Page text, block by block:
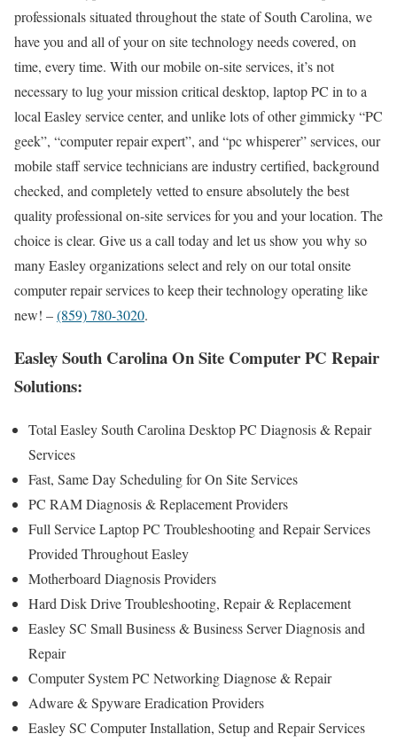
professionals situated throughout the state of South Carolina, we
have you and all of your on site technology needs covered, on
time, every time. With our mobile on-site services, it’s not
necessary to lug your mission critical desktop, laptop PC in to a
local Easley service center, and unlike lots of other gimmicky “PC
geek”, “computer repair expert”, and “pc whisperer” services, our
mobile staff service technicians are industry certified, background
checked, and completely vetted to ensure absolutely the best
quality professional on-site services for you and your location. The
choice is clear. Give us a call today and let us show you why so
many Easley organizations select and rely on our total onsite
computer repair services to keep their technology operating like
new! –(859) 780-3020.
Easley South Carolina On Site Computer PC Repair
Solutions:
Total Easley South Carolina Desktop PC Diagnosis & Repair
Services
Fast, Same Day Scheduling for On Site Services
PC RAM Diagnosis & Replacement Providers
Full Service Laptop PC Troubleshooting and Repair Services
Provided Throughout Easley
Motherboard Diagnosis Providers
Hard Disk Drive Troubleshooting, Repair & Replacement
Easley SC Small Business & Business Server Diagnosis and
Repair
Computer System PC Networking Diagnose & Repair
Adware & Spyware Eradication Providers
Easley SC Computer Installation, Setup and Repair Services